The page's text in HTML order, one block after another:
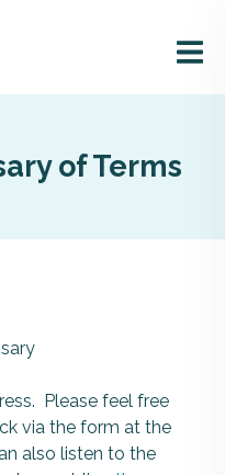
of Terms
Please feel free
via the form at the
also listen to the